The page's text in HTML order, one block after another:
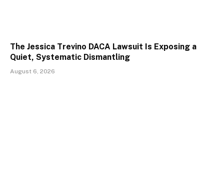
The Jessica Trevino DACA Lawsuit Is Exposing a
Quiet, Systematic Dismantling
August 6, 2026